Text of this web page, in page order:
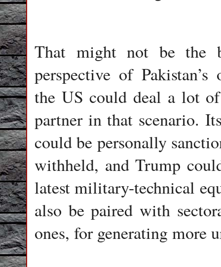
That might not be the
perspective of
the US could deal a lot of
partner in that scenario.
could be personally
withheld, and Trump
latest military-technical
also be paired with
ones, for generating more